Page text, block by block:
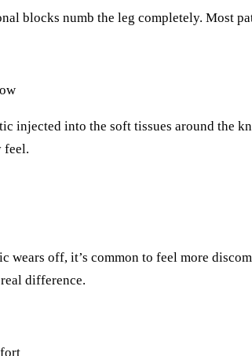
blocks numb the leg completely. Most
injected into the soft tissues around the
feel.
wears off, it’s common to feel more
difference.